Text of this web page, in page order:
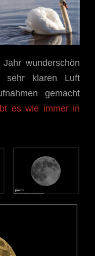
wunderschön
sehr klaren Luft
gemacht
es wie immer in